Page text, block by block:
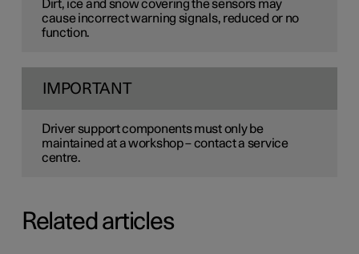
Dirt, ice and snow covering the sensors may
cause incorrect warning signals, reduced or no
function.
IMPORTANT
Driver support components must only be
maintained at a workshop – contact a service
centre.
Related articles